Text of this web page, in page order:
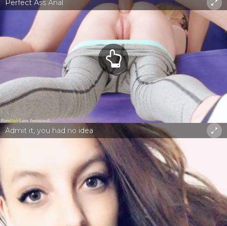
Perfect Ass Anal
Admit it, you had no idea